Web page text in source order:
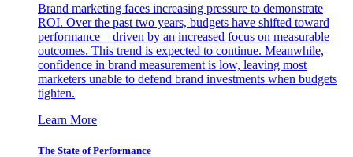
Brand marketing faces increasing pressure to demonstrate
ROI. Over the past two years, budgets have shifted toward
performance—driven by an increased focus on measurable
outcomes. This trend is expected to continue. Meanwhile,
confidence in brand measurement is low, leaving most
marketers unable to defend brand investments when budgets
tighten.
Learn More
The State of Performance